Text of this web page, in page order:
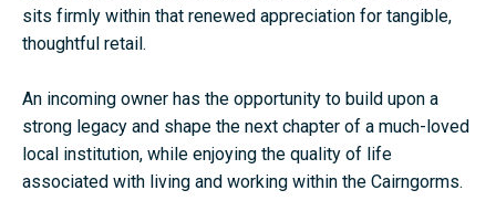
sits firmly within that renewed appreciation for tangible,
thoughtful retail.
An incoming owner has the opportunity to build upon a
strong legacy and shape the next chapter of a much-loved
local institution, while enjoying the quality of life
associated with living and working within the Cairngorms.